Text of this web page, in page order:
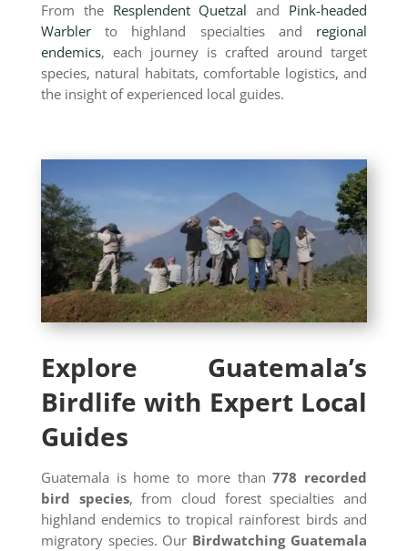
From the Resplendent Quetzal and Pink-headed
Warblerto highland specialties and regional
endemics, each journey is crafted around target
species, natural habitats, comfortable logistics, and
the insight of experienced local guides.
Explore Guatemala’s
Birdlife with Expert Local
Guides
Guatemala is home to more than778 recorded
bird species, from cloud forest specialties and
highland endemics to tropical rainforest birds and
migratory species. Our Birdwatching Guatemala